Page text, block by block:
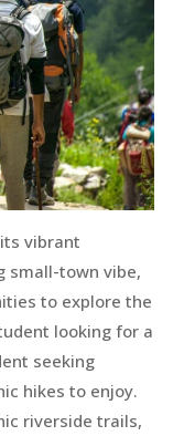
vibrant
small-town vibe,
to explore the
looking for a
seeking
hikes to enjoy.
riverside trails,